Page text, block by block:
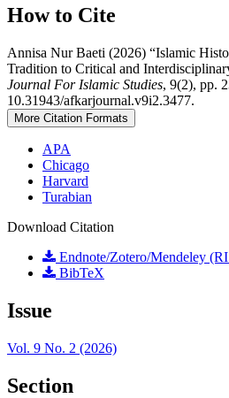
How to Cite
Annisa Nur Baeti (2026) “Islamic
Tradition to Critical and
Journal For Islamic Studies, 9(2), pp.
10.31943/afkarjournal.v9i2.3477.
More Citation Formats
APA
Chicago
Harvard
Turabian
Download Citation
Endnote/Zotero/Mendeley
BibTeX
Issue
Vol. 9 No. 2 (2026)
Section